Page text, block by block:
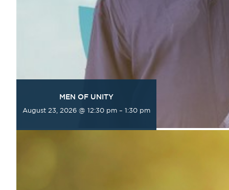
MEN OF UNITY
August 23, 2026 @ 12:30 pm – 1:30 pm